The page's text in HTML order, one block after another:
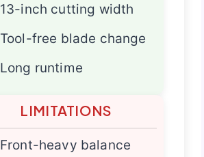
13-inch cutting width
Tool-free blade change
Long runtime
LIMITATIONS
Front-heavy balance